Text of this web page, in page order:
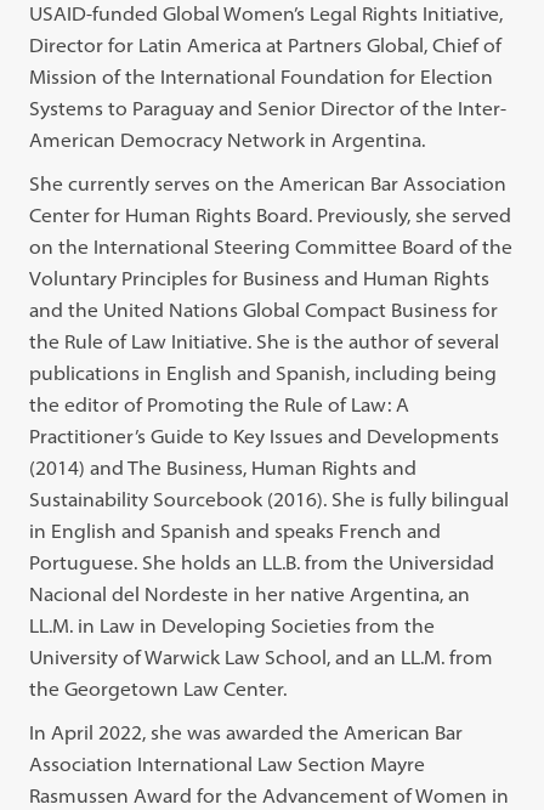
USAID-funded Global Women’s Legal Rights Initiative,
Director for Latin America at Partners Global, Chief of
Mission of the International Foundation for Election
Systems to Paraguay and Senior Director of the Inter-
American Democracy Network in Argentina.
She currently serves on the American Bar Association
Center for Human Rights Board. Previously, she served
on the International Steering Committee Board of the
Voluntary Principles for Business and Human Rights
and the United Nations Global Compact Business for
the Rule of Law Initiative. She is the author of several
publications in English and Spanish, including being
the editor of Promoting the Rule of Law: A
Practitioner’s Guide to Key Issues and Developments
(2014) and The Business, Human Rights and
Sustainability Sourcebook (2016). She is fully bilingual
in English and Spanish and speaks French and
Portuguese. She holds an LL.B. from the Universidad
Nacional del Nordeste in her native Argentina, an
LL.M. in Law in Developing Societies from the
University of Warwick Law School, and an LL.M. from
the Georgetown Law Center.
In April 2022, she was awarded the American Bar
Association International Law Section Mayre
Rasmussen Award for the Advancement of Women in